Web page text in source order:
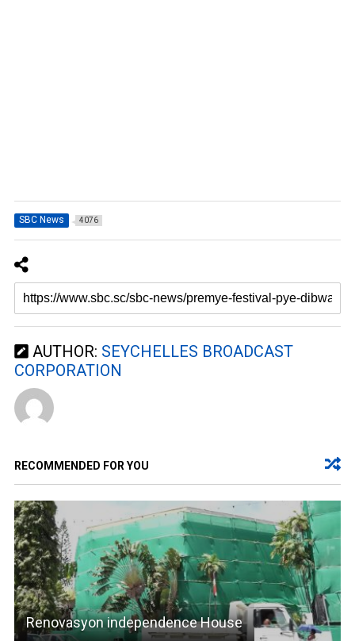
SBC News 4076
AUTHOR: SEYCHELLES BROADCAST
CORPORATION
RECOMMENDED FOR YOU
Renovasyon independence House